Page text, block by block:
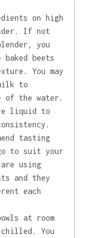
on high
If not
you
baked beets
You may
to
of the water.
liquid to
tasting
to suit your
using
and they
each
at room
chilled. You